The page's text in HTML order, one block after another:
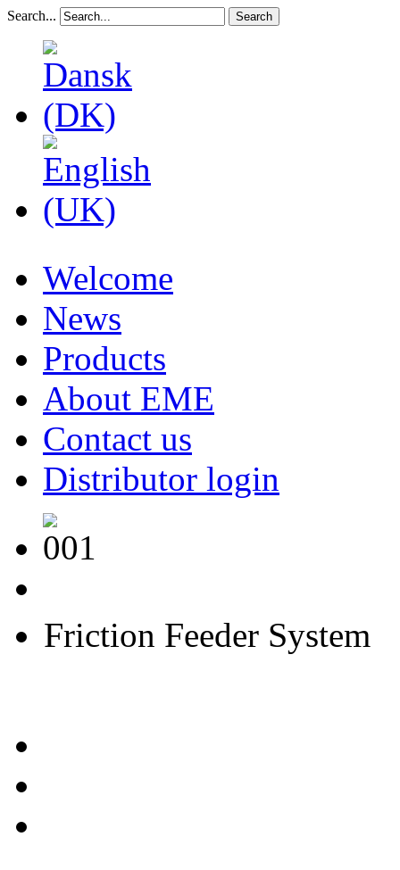
Search... Search
Welcome
News
Products
About EME
Contact us
Distributor login
Friction Feeder System